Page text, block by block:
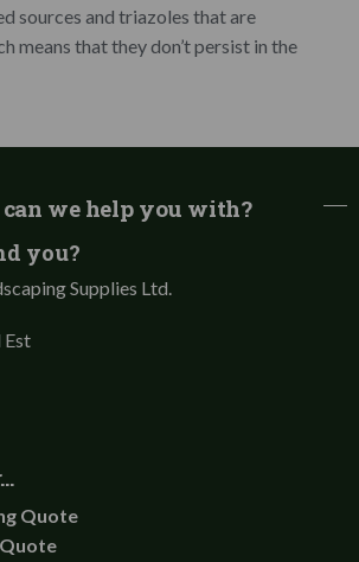
sources and triazoles that are
means that they don’t persist in the
we help you with?
you?
Supplies Ltd.
Est
Quote